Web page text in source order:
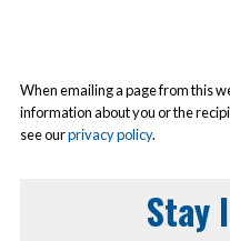
When emailing a page from this
information about you or the
see ourprivacy policy.
Stay